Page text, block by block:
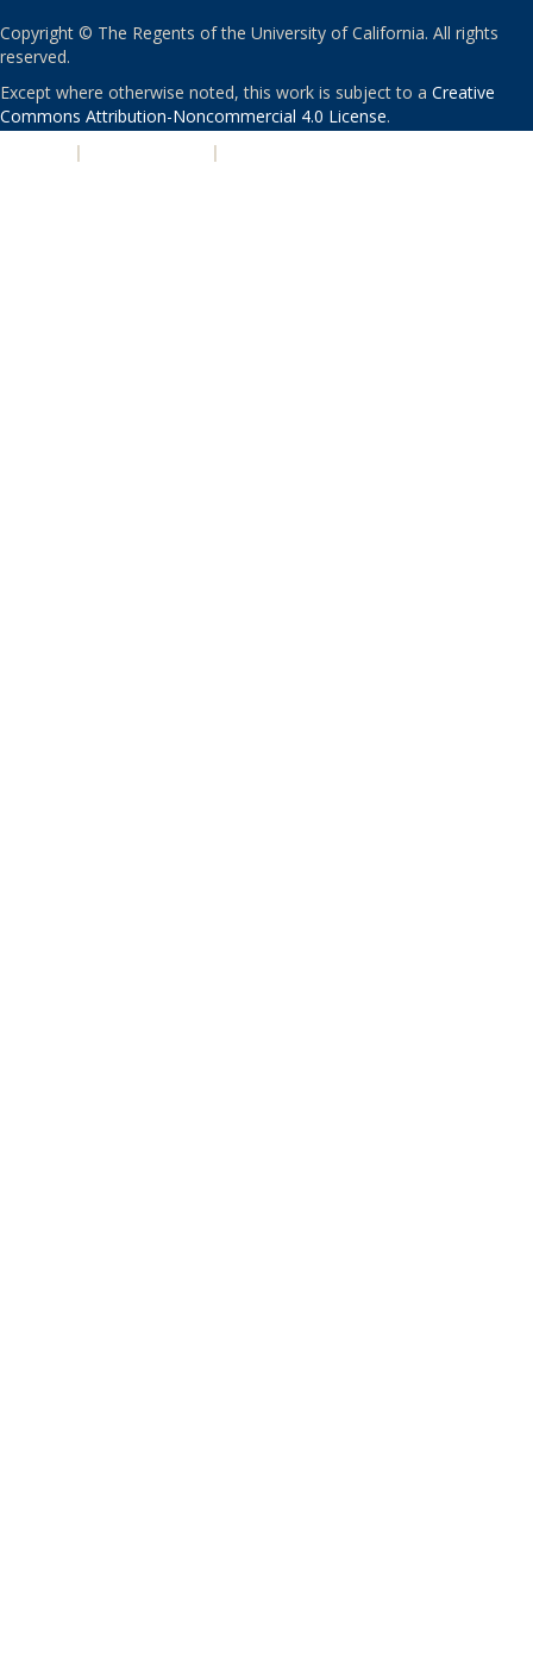
Copyright © The Regents of the University of California. All rights
reserved.
Except where otherwise noted, this work is subject to a Creative
Commons Attribution-Noncommercial 4.0 License.
| |